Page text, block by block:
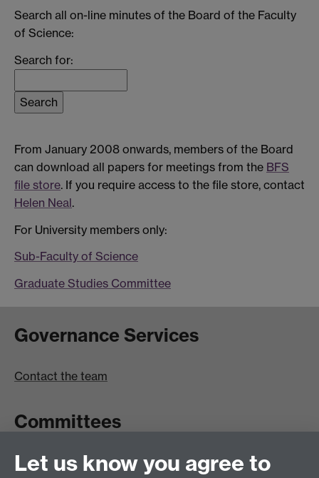
Search all on-line minutes of the Board of the Faculty
of Science:
Search for:
From January 2008 onwards, members of the Board
can download all papers for meetings from the BFS
file store. If you require access to the file store, contact
Helen Neal.
For University members only:
Sub-Faculty of Science
Graduate Studies Committee
Governance Services
Contact the team
Committees
Committees A-Z list
Let us know you agree to